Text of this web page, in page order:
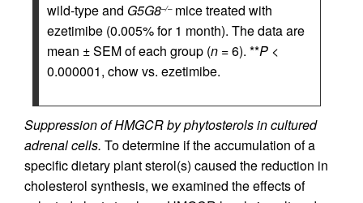
wild-type and G5G8–/–mice treated with
ezetimibe (0.005% for 1 month). The data are
mean ± SEM of each group (n = 6). **P <
0.000001, chow vs. ezetimibe.
Suppression of HMGCR by phytosterols in cultured
adrenal cells. To determine if the accumulation of a
specific dietary plant sterol(s) caused the reduction in
cholesterol synthesis, we examined the effects of